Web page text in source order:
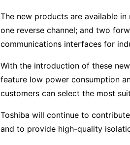
The new products are available
one reverse channel; and two
communications interfaces for
With the introduction of these
feature low power consumption
customers can select the most
Toshiba will continue to
and to provide high-quality